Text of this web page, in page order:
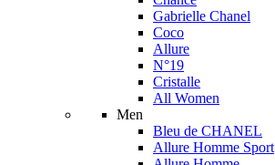
Gabrielle Chanel
Coco
Allure
N°19
Cristalle
All Women
Men
Bleu de CHANEL
Allure Homme Sport